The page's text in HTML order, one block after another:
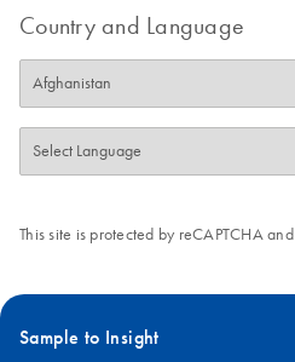
Country and Language
This site is protected by reCAPTCHA
Sample to Insight